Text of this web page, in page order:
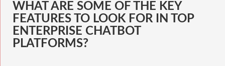
WHAT ARE SOME OF THE KEY
FEATURES TO LOOK FOR IN TOP
ENTERPRISE CHATBOT
PLATFORMS?